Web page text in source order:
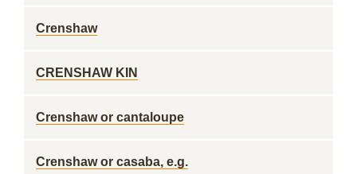
Crenshaw
CRENSHAW KIN
Crenshaw or cantaloupe
Crenshaw or casaba, e.g.